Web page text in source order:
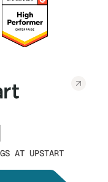
AT UPSTART